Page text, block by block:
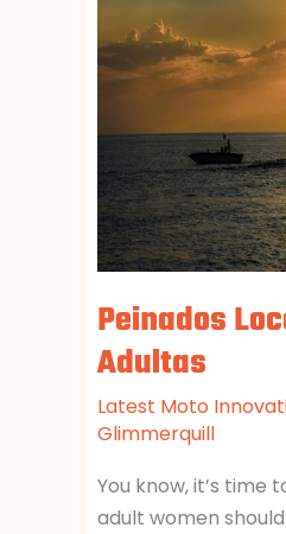
Peinados
Adultas
Latest Moto
Glimmerquill
You know, it’s time
adult women
Para
Mujeres